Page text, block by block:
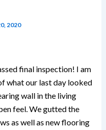
2020
final inspection! I am
what our last day looked
wall in the living
feel. We gutted the
as well as new flooring